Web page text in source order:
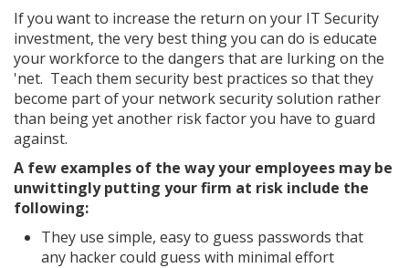
If you want to increase the return on your IT Security
investment, the very best thing you can do is educate
your workforce to the dangers that are lurking on the
'net. Teach them security best practices so that they
become part of your network security solution rather
than being yet another risk factor you have to guard
against.
A few examples of the way your employees may be
unwittingly putting your firm at risk include the
following:
They use simple, easy to guess passwords that
any hacker could guess with minimal effort